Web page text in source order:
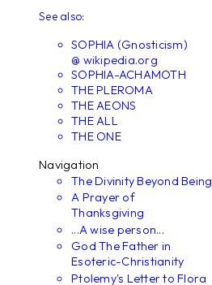
See also:
SOPHIA (Gnosticism)
@ wikipedia.org
SOPHIA-ACHAMOTH
THE PLEROMA
THE AEONS
THE ALL
THE ONE
Navigation
The Divinity Beyond Being
A Prayer of
Thanksgiving
...A wise person...
God The Father in
Esoteric-Christianity
Ptolemy's Letter to Flora